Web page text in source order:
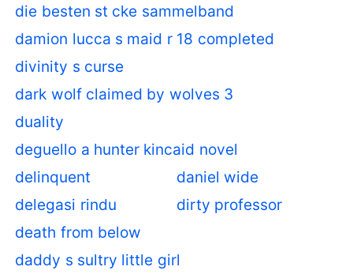
die besten st cke sammelband
damion lucca s maid r 18 completed
divinity s curse
dark wolf claimed by wolves 3
duality
deguello a hunter kincaid novel
delinquent
daniel wide
delegasi rindu
dirty professor
death from below
daddy s sultry little girl